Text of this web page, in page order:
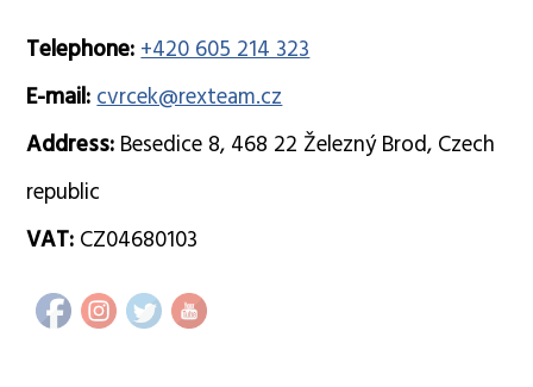
Telephone:+420 605 214 323
E-mail:cvrcek@rexteam.cz
Address: Besedice 8, 468 22 Železný Brod, Czech
republic
VAT: CZ04680103